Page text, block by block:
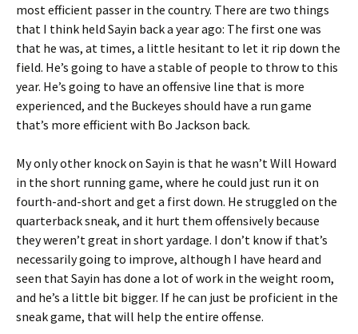
most efficient passer in the country. There are two things
that I think held Sayin back a year ago: The first one was
that he was, at times, a little hesitant to let it rip down the
field. He’s going to have a stable of people to throw to this
year. He’s going to have an offensive line that is more
experienced, and the Buckeyes should have a run game
that’s more efficient with Bo Jackson back.
My only other knock on Sayin is that he wasn’t Will Howard
in the short running game, where he could just run it on
fourth-and-short and get a first down. He struggled on the
quarterback sneak, and it hurt them offensively because
they weren’t great in short yardage. I don’t know if that’s
necessarily going to improve, although I have heard and
seen that Sayin has done a lot of work in the weight room,
and he’s a little bit bigger. If he can just be proficient in the
sneak game, that will help the entire offense.